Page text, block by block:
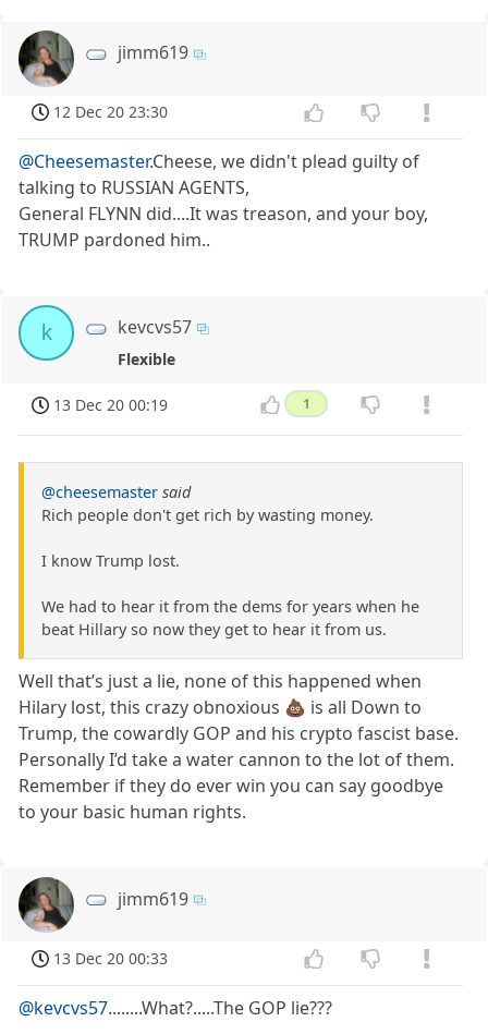
jimm619
12 Dec 20 23:30
@Cheesemaster.Cheese, we didn't plead guilty of
talking to RUSSIAN AGENTS,
General FLYNN did....It was treason, and your boy,
TRUMP pardoned him..
k kevcvs57
Flexible
13 Dec 20 00:19 1
@cheesemaster said
Rich people don't get rich by wasting money.
I know Trump lost.
We had to hear it from the dems for years when he
beat Hillary so now they get to hear it from us.
Well that’s just a lie, none of this happened when
Hilary lost, this crazy obnoxious 💩 is all Down to
Trump, the cowardly GOP and his crypto fascist base.
Personally I’d take a water cannon to the lot of them.
Remember if they do ever win you can say goodbye
to your basic human rights.
jimm619
13 Dec 20 00:33
@kevcvs57........What?.....The GOP lie???